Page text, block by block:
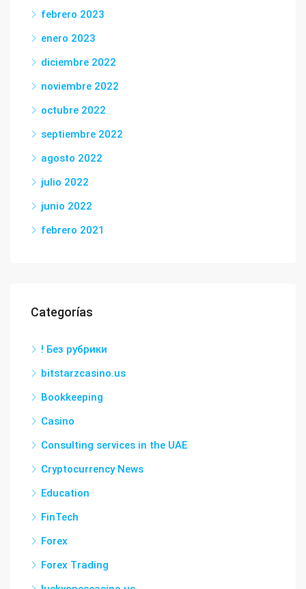
febrero 2023
enero 2023
diciembre 2022
noviembre 2022
octubre 2022
septiembre 2022
agosto 2022
julio 2022
junio 2022
febrero 2021
Categorías
! Без рубрики
bitstarzcasino.us
Bookkeeping
Casino
Consulting services in the UAE
Cryptocurrency News
Education
FinTech
Forex
Forex Trading